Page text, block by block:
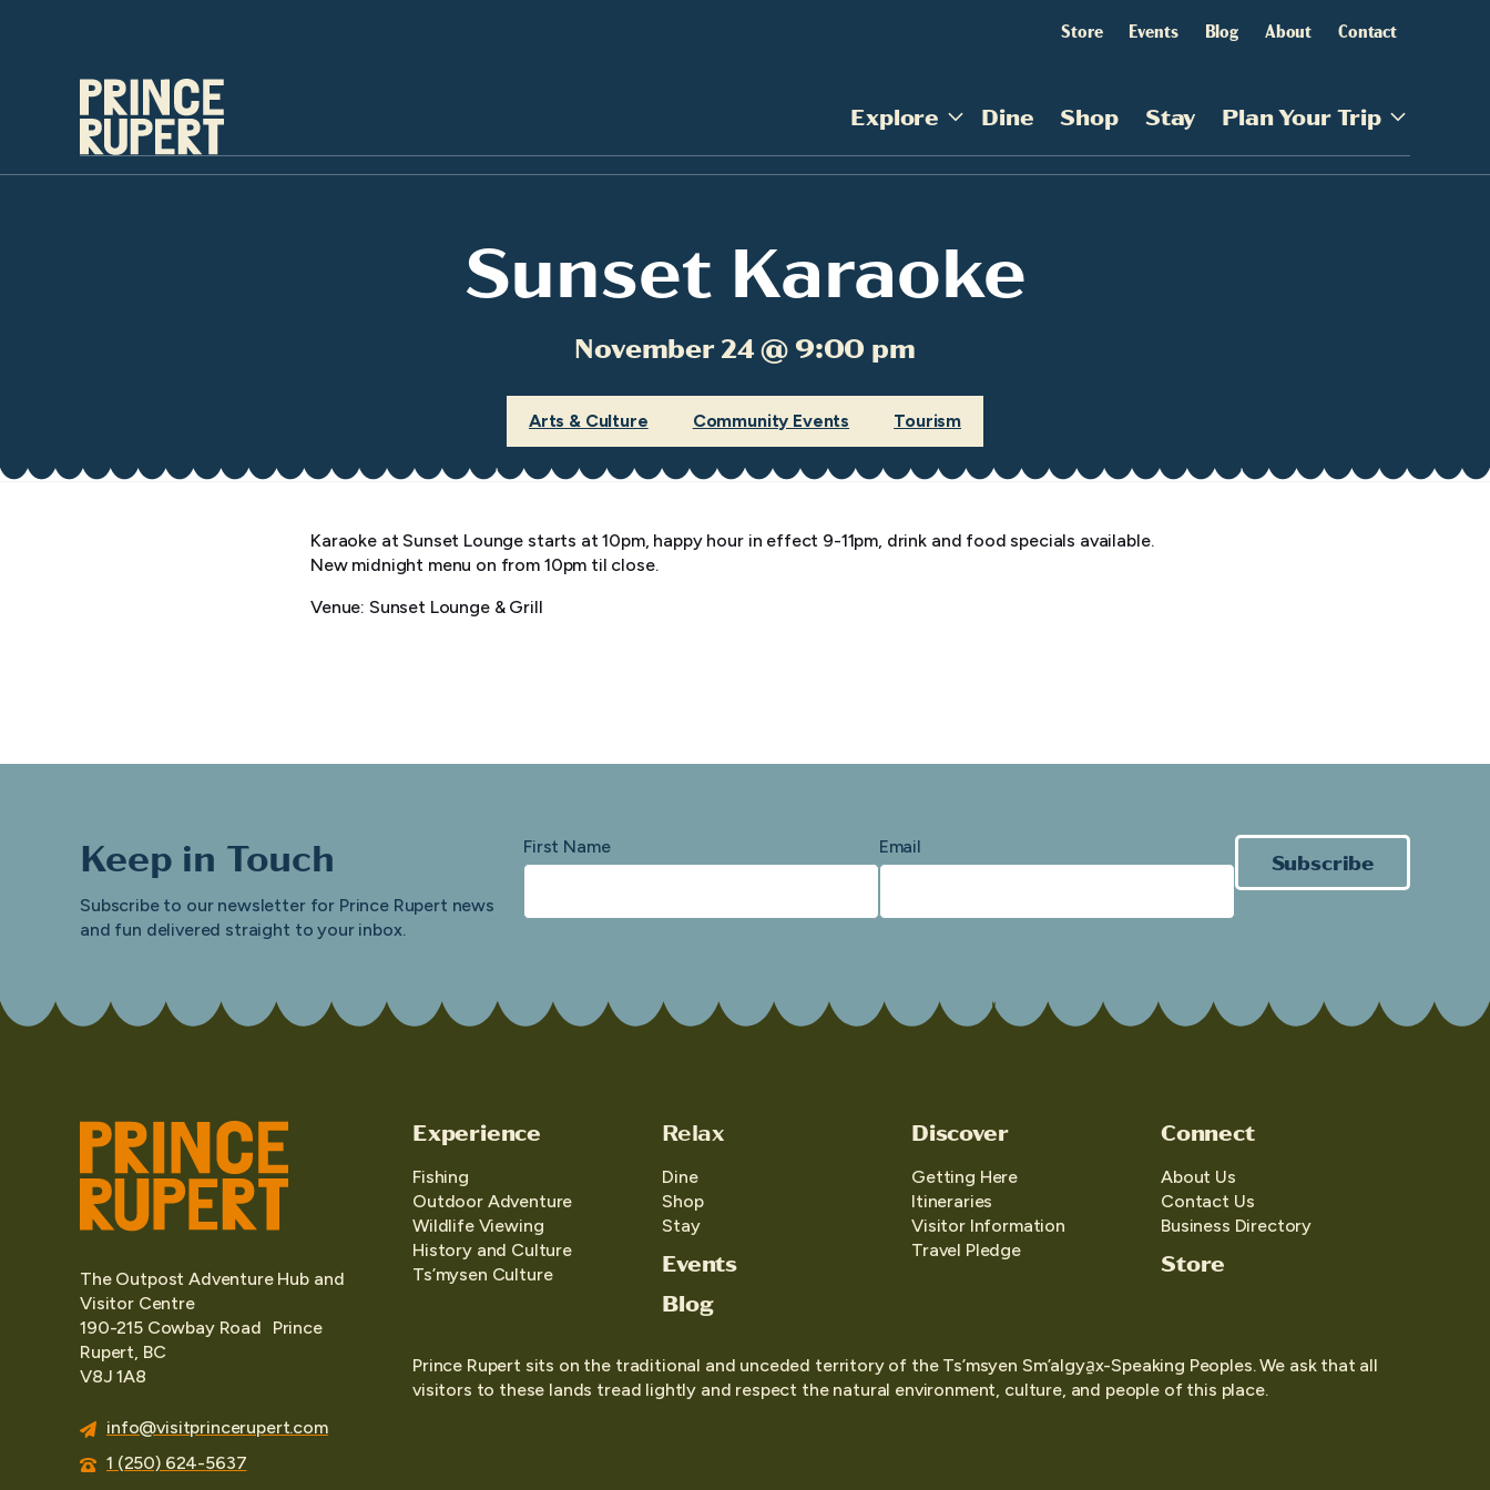
Store Events Blog About Contact
Explore Dine Shop Stay Plan Your Trip
Sunset Karaoke
November 24 @ 9:00 pm
Arts & Culture Community Events Tourism
Karaoke at Sunset Lounge starts at 10pm, happy hour in effect 9-11pm, drink and food specials available.
New midnight menu on from 10pm til close.
Venue: Sunset Lounge & Grill
Keep in Touch
Subscribe to our newsletter for Prince Rupert news
and fun delivered straight to your inbox.
First Name Email
Subscribe
The Outpost Adventure Hub and
Visitor Centre
190-215 Cowbay Road Prince
Rupert, BC
V8J 1A8
info@visitprincerupert.com
1 (250) 624-5637
Experience
Fishing
Outdoor Adventure
Wildlife Viewing
History and Culture
Ts’mysen Culture
Relax
Dine
Shop
Stay
Events
Blog
Discover
Getting Here
Itineraries
Visitor Information
Travel Pledge
Connect
About Us
Contact Us
Business Directory
Store
Prince Rupert sits on the traditional and unceded territory of the Ts’msyen Sm’algya̱x-Speaking Peoples. We ask that all
visitors to these lands tread lightly and respect the natural environment, culture, and people of this place.